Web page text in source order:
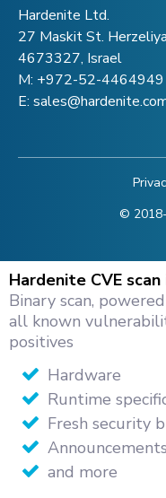
Hardenite Ltd.
27 Maskit St. Herzeliya
4673327, Israel
M: +972-52-4464949
E:
©
Hardenite CVE scan
Binary scan,
all known
positives
Hardware
Runtime
Fresh security
Announcements
and more